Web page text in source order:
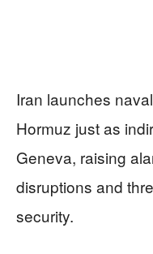
Iran launches
Hormuz just as
Geneva, raising
disruptions and
security.